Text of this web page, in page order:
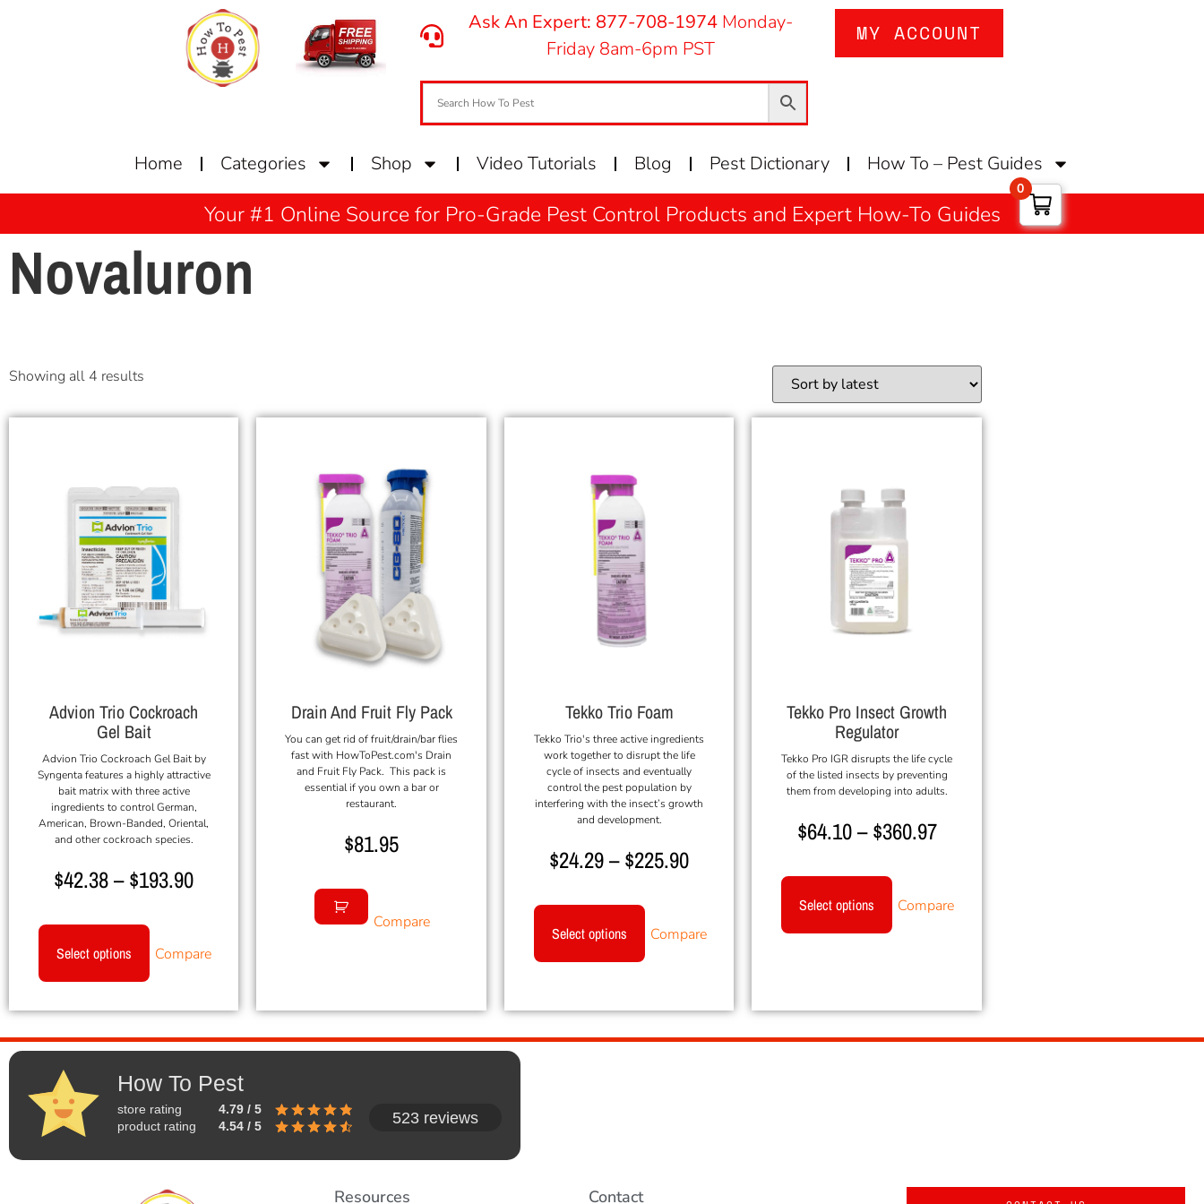
Ask An Expert: 877-708-1974 Monday-
Friday 8am-6pm PST
MY ACCOUNT
Home Categories Shop Video Tutorials Blog Pest Dictionary How To – Pest Guides
Your #1 Online Source for Pro-Grade Pest Control Products and Expert How-To Guides
Novaluron
Showing all 4 results
Advion Trio Cockroach
Gel Bait
Advion Trio Cockroach Gel Bait by
Syngenta features a highly attractive
bait matrix with three active
ingredients to control German,
American, Brown-Banded, Oriental,
and other cockroach species.
$42.38–$193.90
Select options Compare
Drain And Fruit Fly Pack
You can get rid of fruit/drain/bar flies
fast with HowToPest.com's Drain
and Fruit Fly Pack. This pack is
essential if you own a bar or
restaurant.
$81.95
Compare
Tekko Trio Foam
Tekko Trio's three active ingredients
work together to disrupt the life
cycle of insects and eventually
control the pest population by
interfering with the insect’s growth
and development.
$24.29– $225.90
Select options Compare
Tekko Pro Insect Growth
Regulator
Tekko Pro IGR disrupts the life cycle
of the listed insects by preventing
them from developing into adults.
$64.10– $360.97
Select options Compare
How To Pest
store rating
4.79 / 5
product rating
4.54 / 5 523 reviews
Resources Contact
0